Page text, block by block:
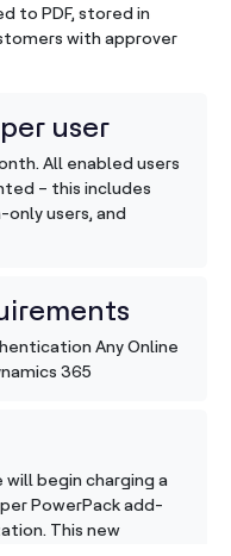
to PDF, stored in
with approver
user
All enabled users
– this includes
users, and
Any Online
365
will begin charging a
PowerPack add-
This new